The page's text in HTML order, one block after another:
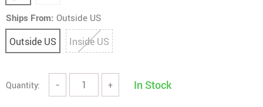
Ships From: Outside US
Outside US Inside US
Quantity: − + In Stock